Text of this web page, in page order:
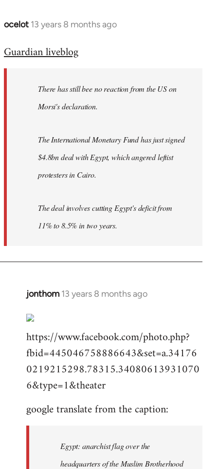
ocelot 13 years 8 months ago
In
to
libcom.org
Guardian liveblog
There has still bee no reaction from the US on
Morsi's declaration.
The International Monetary Fund has just signed
$4.8bn deal with Egypt, which angered leftist
protesters in Cairo.
The deal involves cutting Egypt's deficit from
11% to 8.5% in two years.
jonthom 13 years 8 months ago
In
to
Welcome
by
libcom.org
https://www.facebook.com/photo.php?
fbid=445046758886643&set=a.34176
0219215298.78315.34080613931070
6&type=1&theater
google translate from the caption:
Egypt: anarchist flag over the
headquarters of the Muslim Brotherhood